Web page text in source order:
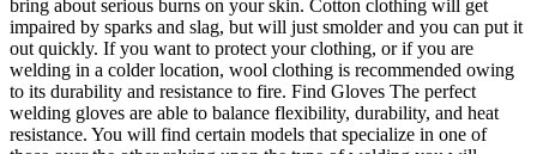
bring about serious burns on your skin. Cotton clothing will get
impaired by sparks and slag, but will just smolder and you can put it
out quickly. If you want to protect your clothing, or if you are
welding in a colder location, wool clothing is recommended owing
to its durability and resistance to fire. Find Gloves The perfect
welding gloves are able to balance flexibility, durability, and heat
resistance. You will find certain models that specialize in one of